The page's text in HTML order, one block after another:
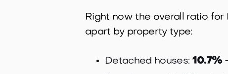
Right now the overall ratio for
apart by property type:
Detached houses: 10.7%